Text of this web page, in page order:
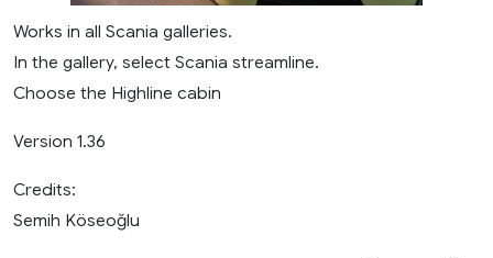
Works in all Scania galleries.
In the gallery, select Scania streamline.
Choose the Highline cabin
Version 1.36
Credits:
Semih Köseoğlu